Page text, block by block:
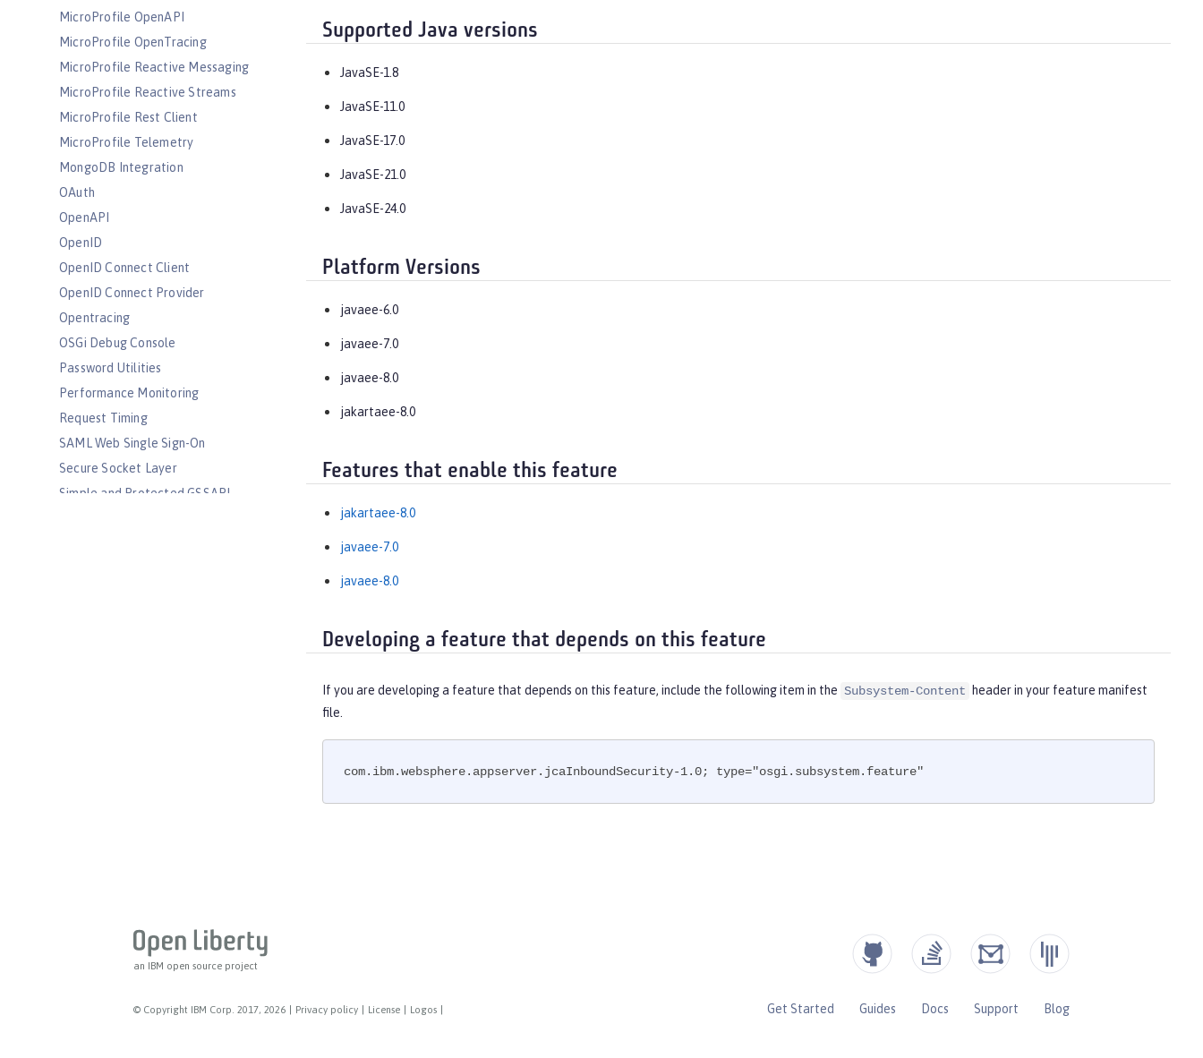
MicroProfile OpenAPI
MicroProfile OpenTracing
MicroProfile Reactive Messaging
MicroProfile Reactive Streams
MicroProfile Rest Client
MicroProfile Telemetry
MongoDB Integration
OAuth
OpenAPI
OpenID
OpenID Connect Client
OpenID Connect Provider
Opentracing
OSGi Debug Console
Password Utilities
Performance Monitoring
Request Timing
SAML Web Single Sign-On
Secure Socket Layer
Simple and Protected GSSAPI
Supported Java versions
JavaSE-1.8
JavaSE-11.0
JavaSE-17.0
JavaSE-21.0
JavaSE-24.0
Platform Versions
javaee-6.0
javaee-7.0
javaee-8.0
jakartaee-8.0
Features that enable this feature
jakartaee-8.0
javaee-7.0
javaee-8.0
Developing a feature that depends on this feature
If you are developing a feature that depends on this feature, include the following item in the Subsystem-Content
header in your feature manifest
file.
com.ibm.websphere.appserver.jcaInboundSecurity-1.0; type="osgi.subsystem.feature"
an IBM open source project
© Copyright IBM Corp. 2017, 2026 Privacy policy License Logos Get Started Guides Docs Support Blog